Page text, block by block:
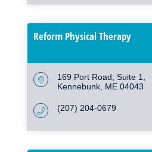
Reform Physical Therapy
169 Port Road Suite 1
Kennebunk ME 04043
(207) 204-0679